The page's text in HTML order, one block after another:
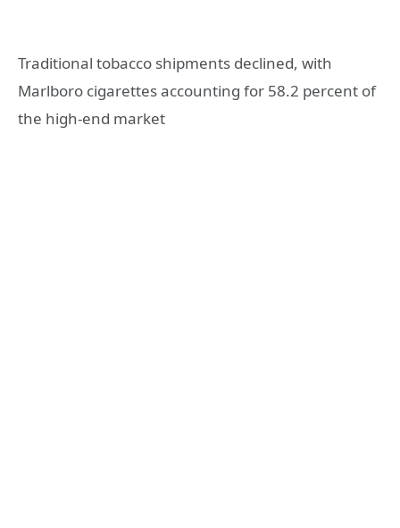
Traditional tobacco shipments declined, with
Marlboro cigarettes accounting for 58.2 percent of
the high-end market